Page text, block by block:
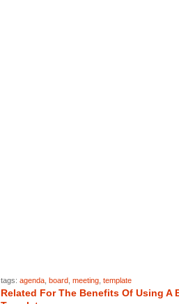
tags: agenda board meeting template
Related For The Benefits Of Using A